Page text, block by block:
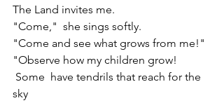
The Land invites me.
"Come,"  she sings softly.
"Come and see what grows from me!"
"Observe how my children grow!
sky